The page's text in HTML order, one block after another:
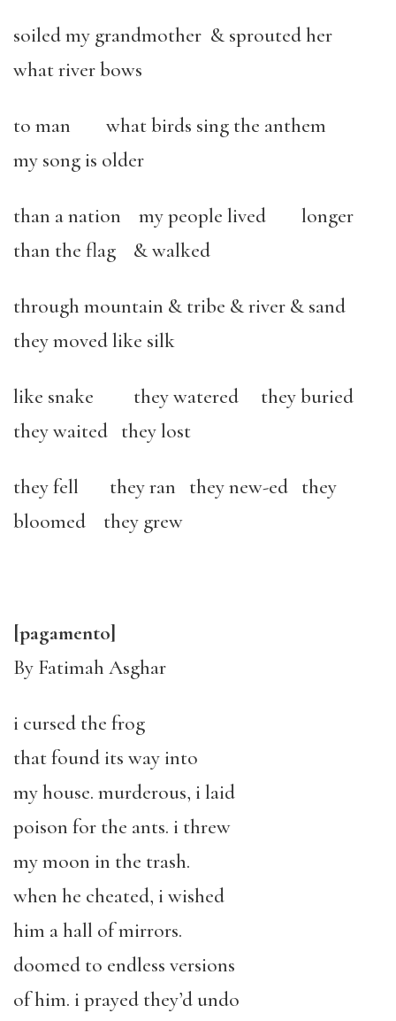
soiled my grandmother & sprouted her
what river bows
to man what birds sing the anthem
my song is older
than a nation my people lived longer
than the flag & walked
through mountain & tribe & river & sand
they moved like silk
like snake they watered they buried
they waited they lost
they fell they ran they new-ed they
bloomed they grew
[pagamento]
By Fatimah Asghar
i cursed the frog
that found its way into
my house. murderous, i laid
poison for the ants. i threw
my moon in the trash.
when he cheated, i wished
him a hall of mirrors.
doomed to endless versions
of him. i prayed they’d undo